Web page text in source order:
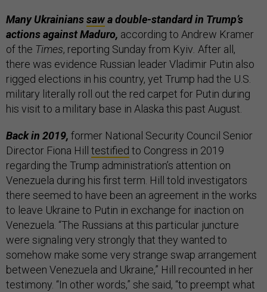
Many Ukrainianssawa double-standard in Trump’s
actions against Maduro, according to Andrew Kramer
of the Times, reporting Sunday from Kyiv. After all,
there was evidence Russian leader Vladimir Putin also
rigged elections in his country, yet Trump had the U.S.
military literally roll out the red carpet for Putin during
his visit to a military base in Alaska this past August.
Back in 2019, former National Security Council Senior
Director Fiona Hill testified to Congress in 2019
regarding the Trump administration’s attention on
Venezuela during his first term. Hill told investigators
there seemed to have been an agreement in the works
to leave Ukraine to Putin in exchange for inaction on
Venezuela. “The Russians at this particular juncture
were signaling very strongly that they wanted to
somehow make some very strange swap arrangement
between Venezuela and Ukraine,” Hill recounted in her
testimony. “In other words,” she said, “to preempt what